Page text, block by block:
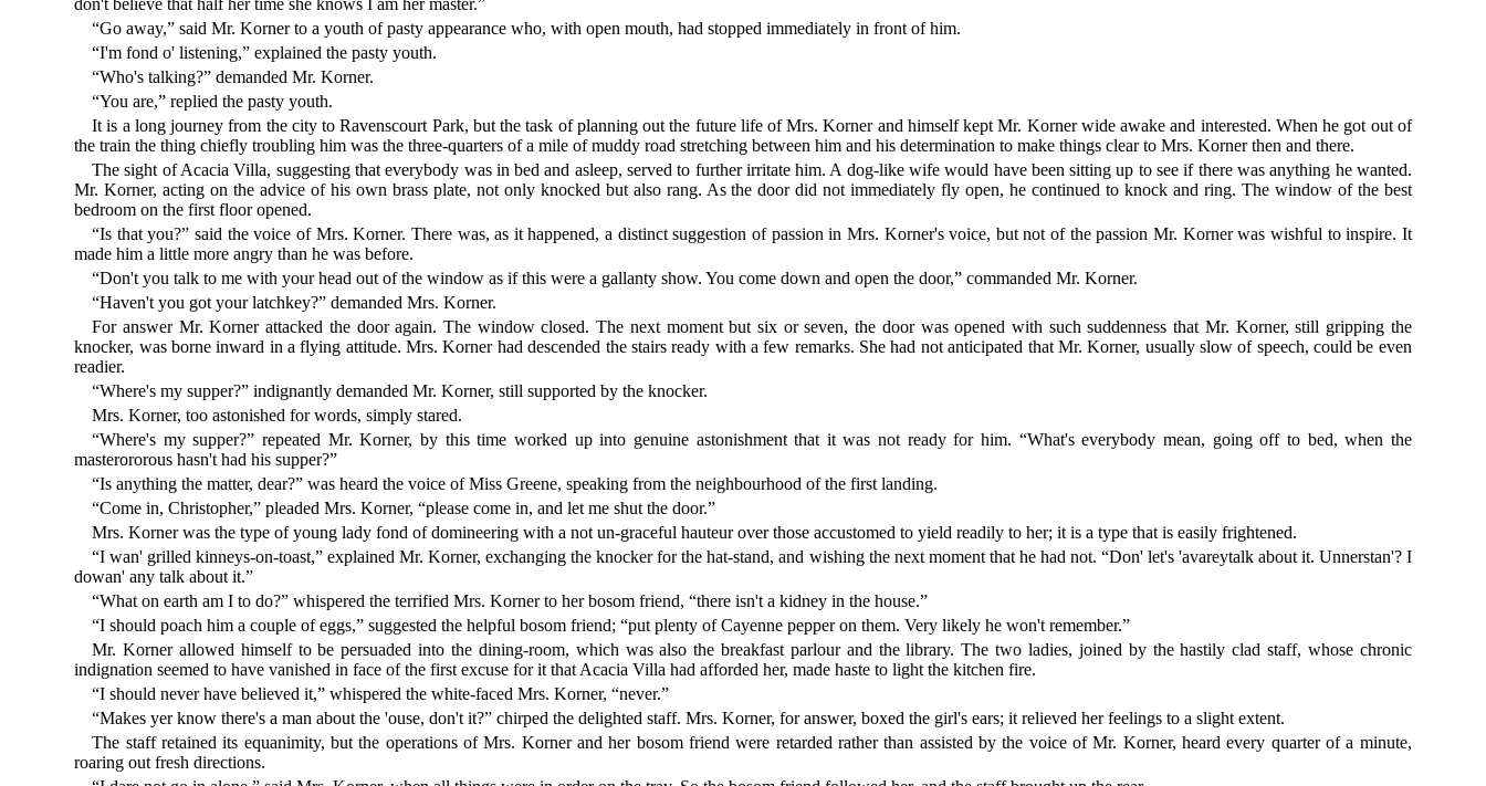
“Go away,” said Mr. Korner to a youth of pasty appearance who, with open mouth, had stopped immediately in front of him.
“I'm fond o' listening,” explained the pasty youth.
“Who's talking?” demanded Mr. Korner.
“You are,” replied the pasty youth.
It is a long journey from the city to Ravenscourt Park, but the task of planning out the future life of Mrs. Korner and himself kept Mr. Korner wide awake and interested. When he got out of
the train the thing chiefly troubling him was the three-quarters of a mile of muddy road stretching between him and his determination to make things clear to Mrs. Korner then and there.
The sight of Acacia Villa, suggesting that everybody was in bed and asleep, served to further irritate him. A dog-like wife would have been sitting up to see if there was anything he wanted.
Mr. Korner, acting on the advice of his own brass plate, not only knocked but also rang. As the door did not immediately fly open, he continued to knock and ring. The window of the best
bedroom on the first floor opened.
“Is that you?” said the voice of Mrs. Korner. There was, as it happened, a distinct suggestion of passion in Mrs. Korner's voice, but not of the passion Mr. Korner was wishful to inspire. It
made him a little more angry than he was before.
“Don't you talk to me with your head out of the window as if this were a gallanty show. You come down and open the door,” commanded Mr. Korner.
“Haven't you got your latchkey?” demanded Mrs. Korner.
For answer Mr. Korner attacked the door again. The window closed. The next moment but six or seven, the door was opened with such suddenness that Mr. Korner, still gripping the
knocker, was borne inward in a flying attitude. Mrs. Korner had descended the stairs ready with a few remarks. She had not anticipated that Mr. Korner, usually slow of speech, could be even
readier.
“Where's my supper?” indignantly demanded Mr. Korner, still supported by the knocker.
Mrs. Korner, too astonished for words, simply stared.
“Where's my supper?” repeated Mr. Korner, by this time worked up into genuine astonishment that it was not ready for him. “What's everybody mean, going off to bed, when the
masterororous hasn't had his supper?”
“Is anything the matter, dear?” was heard the voice of Miss Greene, speaking from the neighbourhood of the first landing.
“Come in, Christopher,” pleaded Mrs. Korner, “please come in, and let me shut the door.”
Mrs. Korner was the type of young lady fond of domineering with a not un-graceful hauteur over those accustomed to yield readily to her; it is a type that is easily frightened.
“I wan' grilled kinneys-on-toast,” explained Mr. Korner, exchanging the knocker for the hat-stand, and wishing the next moment that he had not. “Don' let's 'avareytalk about it. Unnerstan'? I
dowan' any talk about it.”
“What on earth am I to do?” whispered the terrified Mrs. Korner to her bosom friend, “there isn't a kidney in the house.”
“I should poach him a couple of eggs,” suggested the helpful bosom friend; “put plenty of Cayenne pepper on them. Very likely he won't remember.”
Mr. Korner allowed himself to be persuaded into the dining-room, which was also the breakfast parlour and the library. The two ladies, joined by the hastily clad staff, whose chronic
indignation seemed to have vanished in face of the first excuse for it that Acacia Villa had afforded her, made haste to light the kitchen fire.
“I should never have believed it,” whispered the white-faced Mrs. Korner, “never.”
“Makes yer know there's a man about the 'ouse, don't it?” chirped the delighted staff. Mrs. Korner, for answer, boxed the girl's ears; it relieved her feelings to a slight extent.
The staff retained its equanimity, but the operations of Mrs. Korner and her bosom friend were retarded rather than assisted by the voice of Mr. Korner, heard every quarter of a minute,
roaring out fresh directions.